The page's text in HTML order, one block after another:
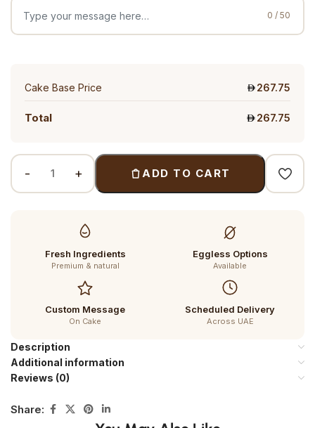
0 / 50
Cake Base Price 267.75
Total 267.75
ADD TO CART
Fresh Ingredients
Premium & natural
Eggless Options
Available
Custom Message
On Cake
Scheduled Delivery
Across UAE
Description
Additional information
Reviews (0)
Share: